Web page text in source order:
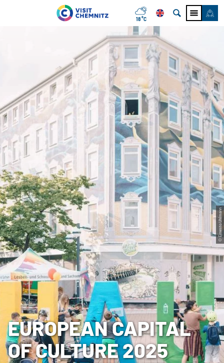
18 °C
© Ernesto Uhlmann
EUROPEAN CAPITAL
OF CULTURE 2025